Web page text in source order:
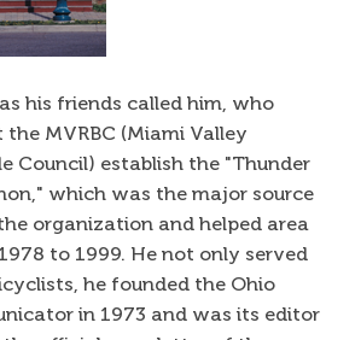
his friends called him, who
MVRBC (Miami Valley
Council) establish the "Thunder
which was the major source
organization and helped area
to 1999. He not only served
he founded the Ohio
in 1973 and was its editor